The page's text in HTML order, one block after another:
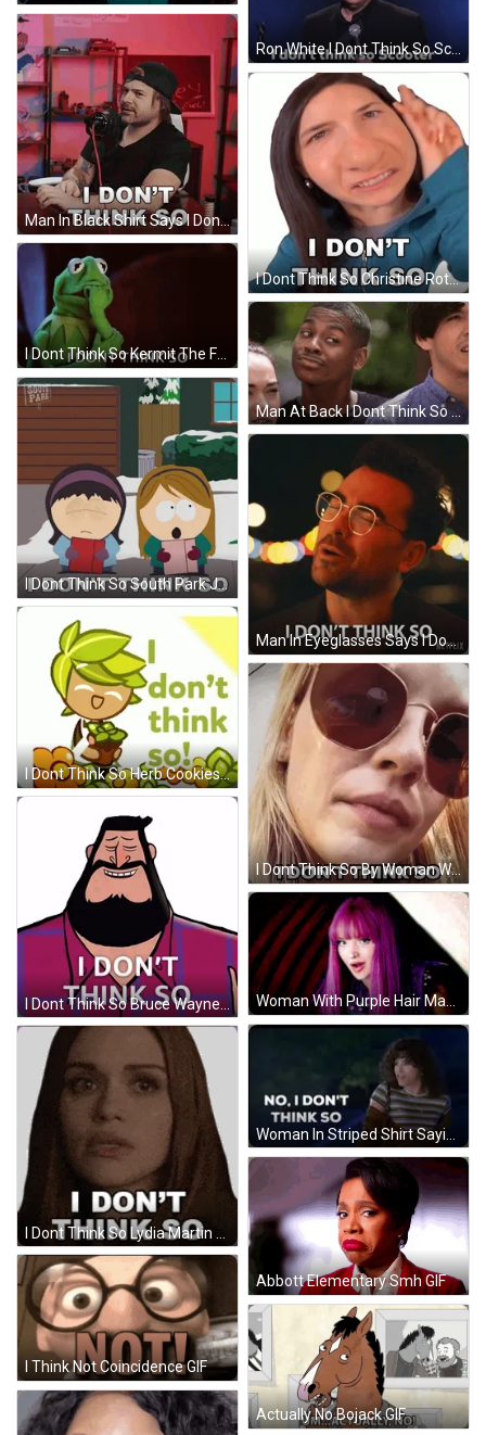
Man In Black Shirt Says I Dont Think So GIF
I Dont Think So Christine Rotenberg GIF
Man At Back I Dont Think So Reaction GIF
I Dont Think So South Park Jenny Simmons GIF
Man In Eyeglasses Says I Dont Think So GIF
I Dont Think So Herb Cookies Sticker GIF
I Dont Think So By Woman Wearing Sunglasses GIF
I Dont Think So Bruce Wayne Batman GIF Woman With Purple Hair Making Funny Face GIF
Abbott Elementary Smh GIF
I Think Not Coincidence GIF
Actually No Bojack GIF